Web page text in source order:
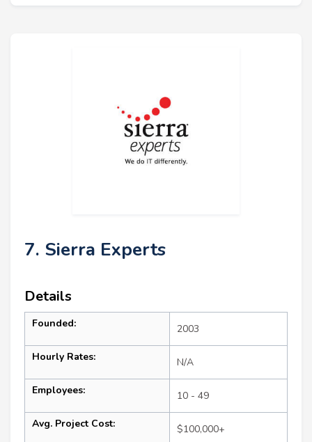
7. Sierra Experts
Details
Founded: 2003
Hourly Rates: N/A
Employees: 10 - 49
Avg. Project Cost: $100,000+